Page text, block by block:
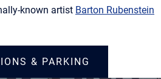
known artist Barton Rubenstein
& PARKING